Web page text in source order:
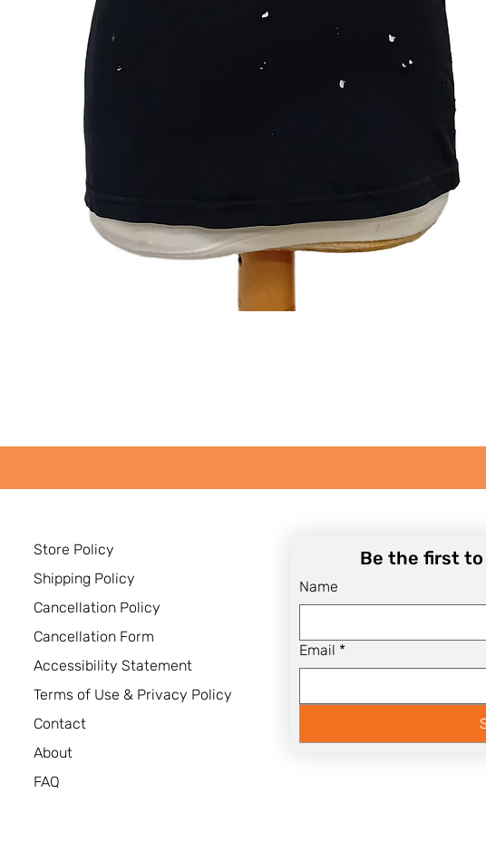
Store Policy
Shipping Policy
Cancellation Policy
Cancellation Form
Accessibility Statement
Terms of Use & Privacy Policy
Contact
About
FAQ
Be the first to
Name
Email *